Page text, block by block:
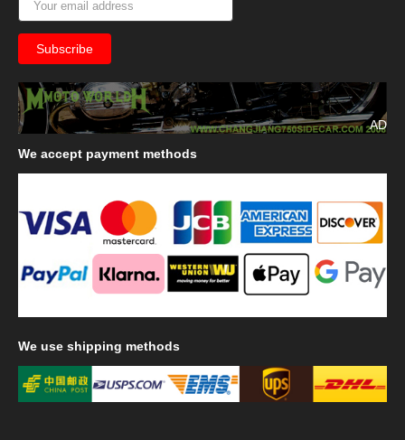
AD
We accept payment methods
We use shipping methods